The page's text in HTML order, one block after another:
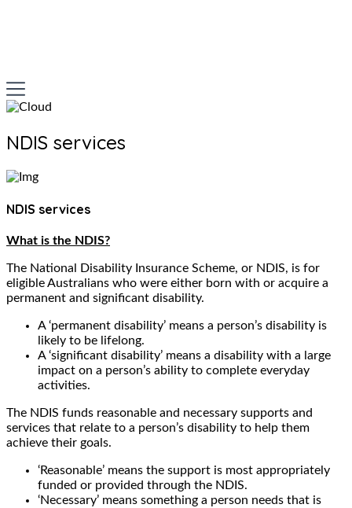
NDIS services
NDIS services
What is the NDIS?
The National Disability Insurance Scheme, or NDIS, is for
eligible Australians who were either born with or acquire a
permanent and significant disability.
A ‘permanent disability’ means a person’s disability is
likely to be lifelong.
A ‘significant disability’ means a disability with a large
impact on a person’s ability to complete everyday
activities.
The NDIS funds reasonable and necessary supports and
services that relate to a person’s disability to help them
achieve their goals.
‘Reasonable’ means the support is most appropriately
funded or provided through the NDIS.
‘Necessary’ means something a person needs that is